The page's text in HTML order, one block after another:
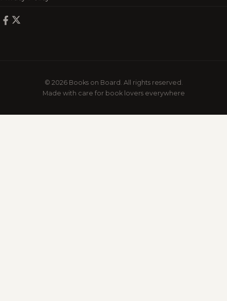
© 2026 Books on Board. All rights reserved.
Made with care for book lovers everywhere